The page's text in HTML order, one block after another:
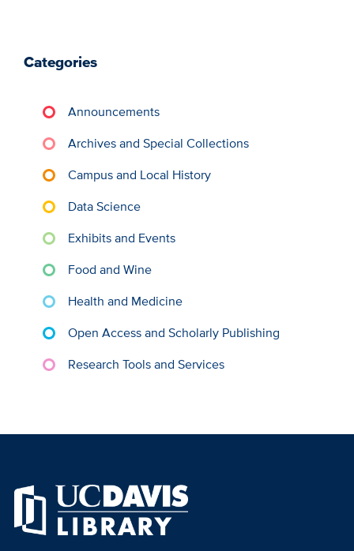
Categories
Announcements
Archives and Special Collections
Campus and Local History
Data Science
Exhibits and Events
Food and Wine
Health and Medicine
Open Access and Scholarly Publishing
Research Tools and Services